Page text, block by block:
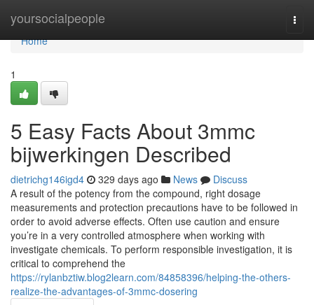
yoursocialpeople
Home
Home
1
5 Easy Facts About 3mmc
bijwerkingen Described
dietrichg146igd4 329 days ago News
Discuss
A result of the potency from the compound, right dosage
measurements and protection precautions have to be followed in
order to avoid adverse effects. Often use caution and ensure
you’re in a very controlled atmosphere when working with
investigate chemicals. To perform responsible investigation, it is
critical to comprehend the
https://rylanbztiw.blog2learn.com/84858396/helping-the-others-
realize-the-advantages-of-3mmc-dosering